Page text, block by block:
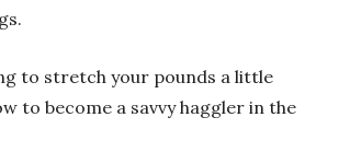
to stretch your pounds a little
to become a savvy haggler in the